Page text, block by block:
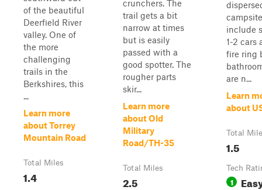
of the beautiful
Deerfield River
valley. One of
the more
challenging
trails in the
Berkshires, this
...
Learn more
about Torrey
Mountain Road
Total Miles
1.4
crunchers. The
trail gets a bit
narrow at times
but is easily
passed with a
good spotter. The
rougher parts
skir...
Learn more
about Old
Military
Road/TH-35
Total Miles
2.5
include
1-2 cars
fire ring
are n...
Learn
about
Total
1.5
Tech
1